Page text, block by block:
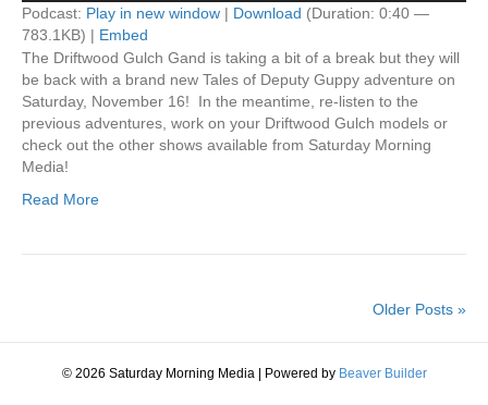
Podcast: Play in new window | Download (Duration: 0:40 —
783.1KB) | Embed
The Driftwood Gulch Gand is taking a bit of a break but they will
be back with a brand new Tales of Deputy Guppy adventure on
Saturday, November 16! In the meantime, re-listen to the
previous adventures, work on your Driftwood Gulch models or
check out the other shows available from Saturday Morning
Media!
Read More
Older Posts »
© 2026 Saturday Morning Media Powered by Beaver Builder